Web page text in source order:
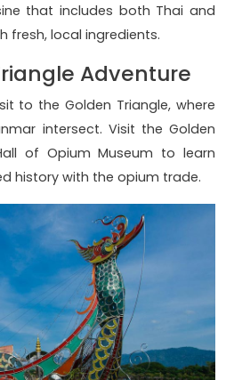
that includes both Thai and
fresh, local ingredients.
Adventure
to the Golden Triangle, where
intersect. Visit the Golden
of Opium Museum to learn
history with the opium trade.